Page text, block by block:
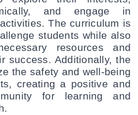
and engage in
The curriculum is
students while also
resources and
success. Additionally, the
the safety and well-being
creating a positive and
for learning and